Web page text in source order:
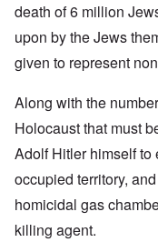
death of 6 million
upon by the Jews
given to represent
Along with the
Holocaust that must
Adolf Hitler himself to
occupied territory,
homicidal gas
killing agent.